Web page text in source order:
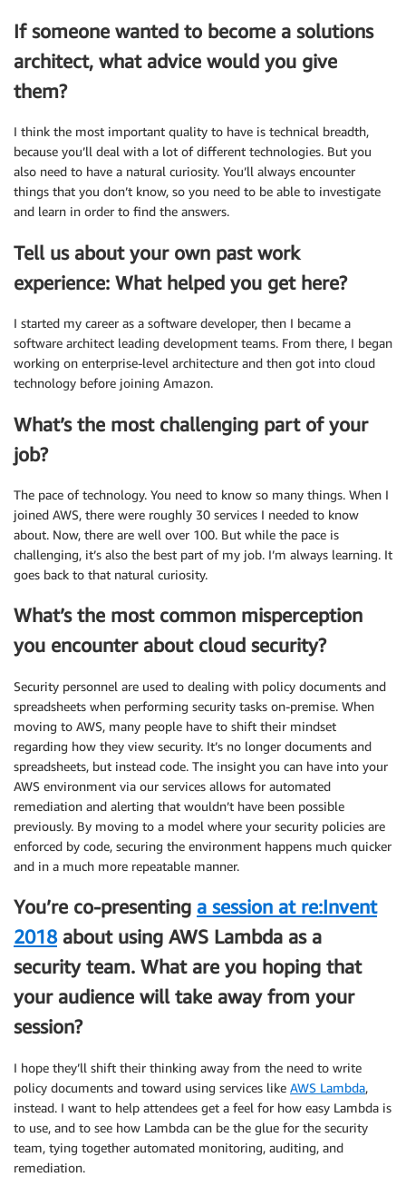
If someone wanted to become a solutions
architect, what advice would you give
them?
I think the most important quality to have is technical breadth,
because you’ll deal with a lot of different technologies. But you
also need to have a natural curiosity. You’ll always encounter
things that you don’t know, so you need to be able to investigate
and learn in order to find the answers.
Tell us about your own past work
experience: What helped you get here?
I started my career as a software developer, then I became a
software architect leading development teams. From there, I began
working on enterprise-level architecture and then got into cloud
technology before joining Amazon.
What’s the most challenging part of your
job?
The pace of technology. You need to know so many things. When I
joined AWS, there were roughly 30 services I needed to know
about. Now, there are well over 100. But while the pace is
challenging, it’s also the best part of my job. I’m always learning. It
goes back to that natural curiosity.
What’s the most common misperception
you encounter about cloud security?
Security personnel are used to dealing with policy documents and
spreadsheets when performing security tasks on-premise. When
moving to AWS, many people have to shift their mindset
regarding how they view security. It’s no longer documents and
spreadsheets, but instead code. The insight you can have into your
AWS environment via our services allows for automated
remediation and alerting that wouldn’t have been possible
previously. By moving to a model where your security policies are
enforced by code, securing the environment happens much quicker
and in a much more repeatable manner.
You’re co-presenting a session at re:Invent
2018about using AWS Lambda as a
security team. What are you hoping that
your audience will take away from your
session?
I hope they’ll shift their thinking away from the need to write
policy documents and toward using services like AWS Lambda,
instead. I want to help attendees get a feel for how easy Lambda is
to use, and to see how Lambda can be the glue for the security
team, tying together automated monitoring, auditing, and
remediation.